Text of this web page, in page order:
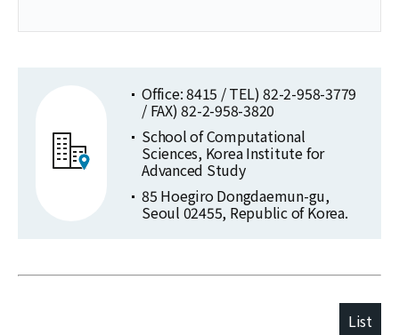
Office: 8415 / TEL) 82-2-958-3779
/ FAX) 82-2-958-3820
School of Computational
Sciences, Korea Institute for
Advanced Study
85 Hoegiro Dongdaemun-gu,
Seoul 02455, Republic of Korea.
List